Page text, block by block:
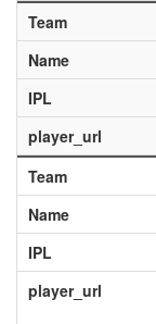
Team
Name
IPL
player_url
Team
Name
IPL
player_url